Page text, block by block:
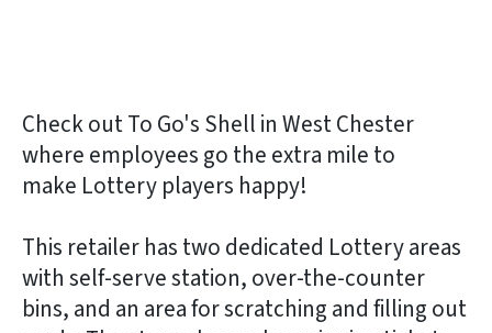
Check out To Go's Shell in West Chester
where employees go the extra mile to
make Lottery players happy!
This retailer has two dedicated Lottery areas
with self-serve station, over-the-counter
bins, and an area for scratching and filling out